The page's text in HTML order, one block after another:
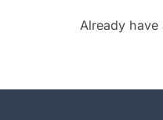
Already have